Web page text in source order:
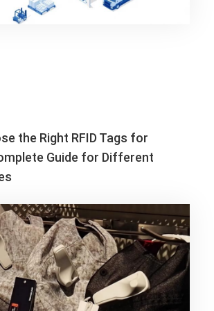
the Right RFID Tags for
Guide for Different